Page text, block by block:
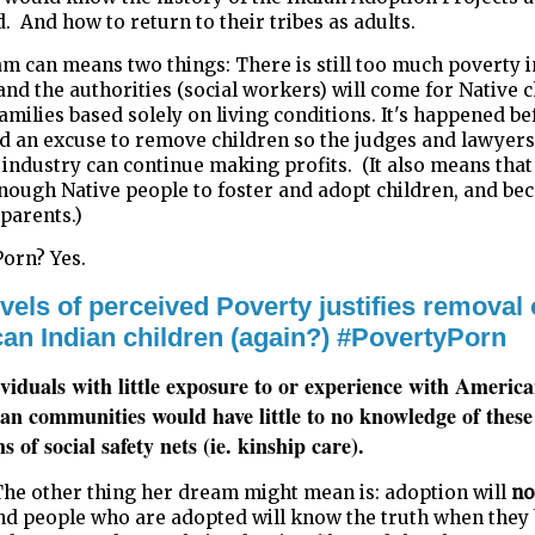
And how to return to their tribes as adults.
can means two things: There is still too much poverty
the authorities (social workers) will come for Native
based solely on living conditions. It's happened
an excuse to remove children so the judges and
can continue making profits. (It also means
Native people to foster and adopt children, and
Yes.
of perceived Poverty justifies removal
Indian children (again?) #PovertyPorn
with little exposure to or experience with
communities would have little to no knowledge of these
of social safety nets (ie. kinship care).
other thing her dream might mean is: adoption will
people who are adopted will know the truth when they